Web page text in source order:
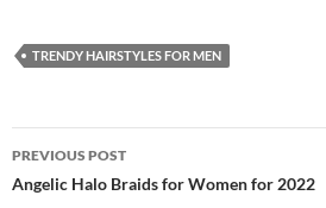
TRENDY HAIRSTYLES FOR MEN
Post
navigation
PREVIOUS POST
Angelic Halo Braids for Women for 2022